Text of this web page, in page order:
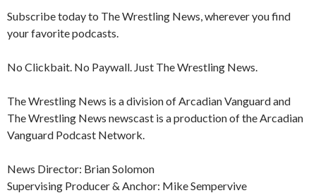
Subscribe today to The Wrestling News, wherever you find
your favorite podcasts.
No Clickbait. No Paywall. Just The Wrestling News.
The Wrestling News is a division of Arcadian Vanguard and
The Wrestling News newscast is a production of the Arcadian
Vanguard Podcast Network.
News Director: Brian Solomon
Supervising Producer & Anchor: Mike Sempervive